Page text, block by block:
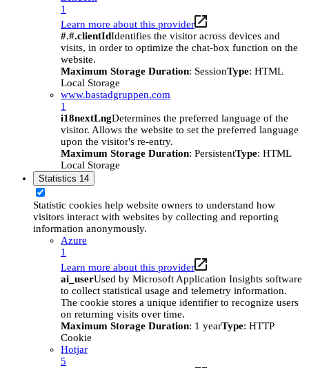
1
Learn more about this provider
#.#.clientIdIdentifies the visitor across devices and
visits, in order to optimize the chat-box function on the
website.
Maximum Storage Duration: SessionType: HTML
Local Storage
www.bastadgruppen.com
1
i18nextLngDetermines the preferred language of the
visitor. Allows the website to set the preferred language
upon the visitor's re-entry.
Maximum Storage Duration: PersistentType: HTML
Local Storage
Statistics 14
Statistic cookies help website owners to understand how
visitors interact with websites by collecting and reporting
information anonymously.
Azure
1
Learn more about this provider
ai_userUsed by Microsoft Application Insights software
to collect statistical usage and telemetry information.
The cookie stores a unique identifier to recognize users
on returning visits over time.
Maximum Storage Duration: 1 yearType: HTTP
Cookie
Hotjar
5